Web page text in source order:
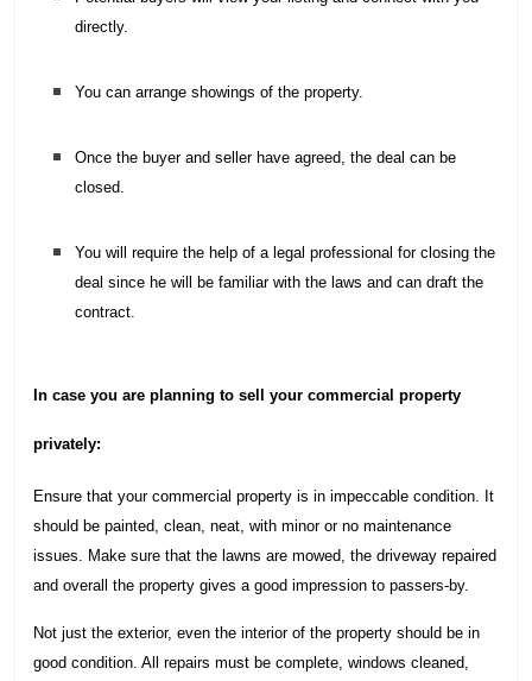
directly.
You can arrange showings of the property.
Once the buyer and seller have agreed, the deal can be
closed.
You will require the help of a legal professional for closing the
deal since he will be familiar with the laws and can draft the
contract.
In case you are planning to sell your commercial property
privately:
Ensure that your commercial property is in impeccable condition. It
should be painted, clean, neat, with minor or no maintenance
issues. Make sure that the lawns are mowed, the driveway repaired
and overall the property gives a good impression to passers-by.
Not just the exterior, even the interior of the property should be in
good condition. All repairs must be complete, windows cleaned,